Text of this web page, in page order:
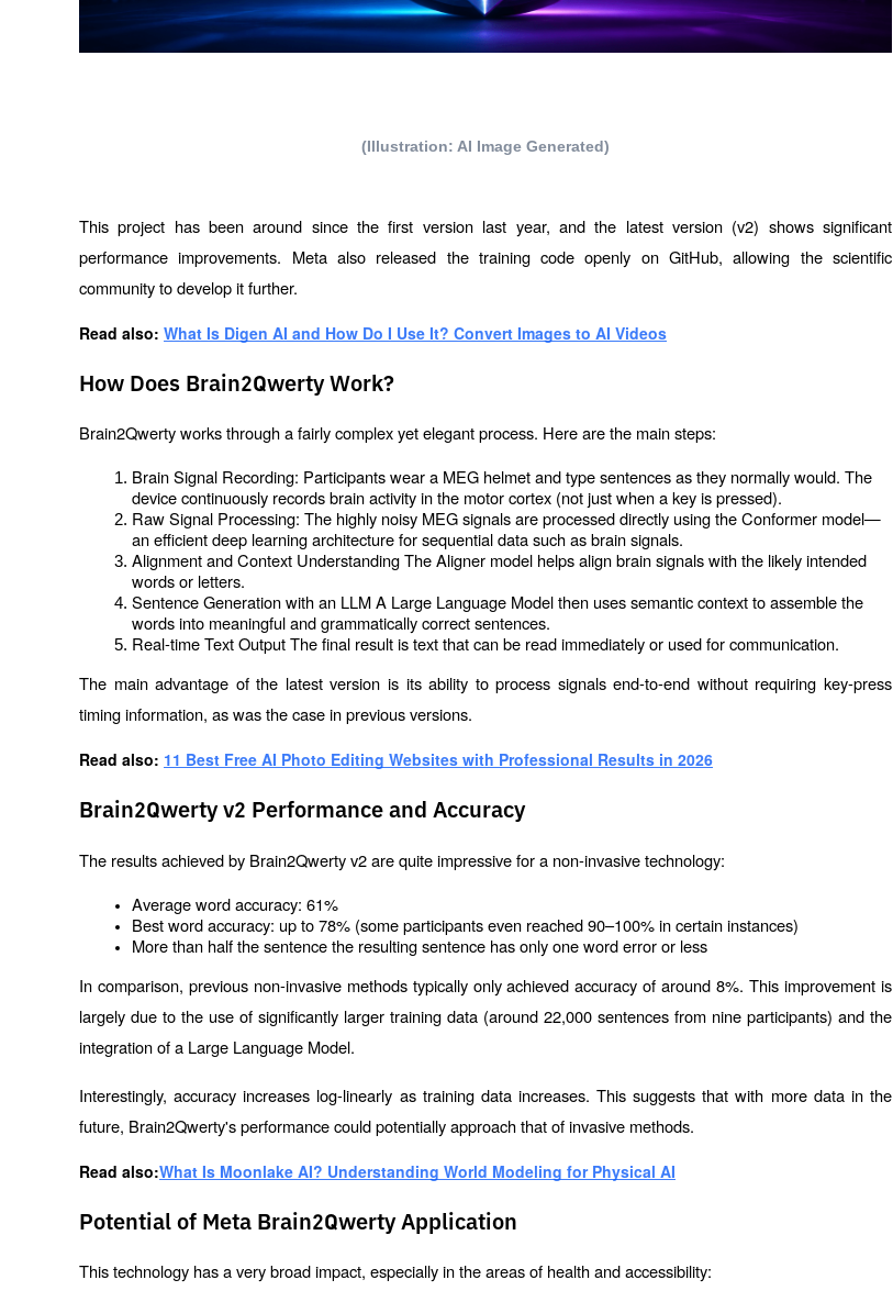
(Illustration: AI Image Generated)
This project has been around since the first version last year, and the latest version (v2) shows significant
performance improvements. Meta also released the training code openly on GitHub, allowing the scientific
community to develop it further.
Read also: What Is Digen AI and How Do I Use It? Convert Images to AI Videos
How Does Brain2Qwerty Work?
Brain2Qwerty works through a fairly complex yet elegant process. Here are the main steps:
Brain Signal Recording: Participants wear a MEG helmet and type sentences as they normally would. The
device continuously records brain activity in the motor cortex (not just when a key is pressed).
Raw Signal Processing: The highly noisy MEG signals are processed directly using the Conformer model—
an efficient deep learning architecture for sequential data such as brain signals.
Alignment and Context Understanding The Aligner model helps align brain signals with the likely intended
words or letters.
Sentence Generation with an LLM A Large Language Model then uses semantic context to assemble the
words into meaningful and grammatically correct sentences.
Real-time Text Output The final result is text that can be read immediately or used for communication.
The main advantage of the latest version is its ability to process signals end-to-end without requiring key-press
timing information, as was the case in previous versions.
Read also: 11 Best Free AI Photo Editing Websites with Professional Results in 2026
Brain2Qwerty v2 Performance and Accuracy
The results achieved by Brain2Qwerty v2 are quite impressive for a non-invasive technology:
Average word accuracy: 61%
Best word accuracy: up to 78% (some participants even reached 90–100% in certain instances)
More than half the sentence the resulting sentence has only one word error or less
In comparison, previous non-invasive methods typically only achieved accuracy of around 8%. This improvement is
largely due to the use of significantly larger training data (around 22,000 sentences from nine participants) and the
integration of a Large Language Model.
Interestingly, accuracy increases log-linearly as training data increases. This suggests that with more data in the
future, Brain2Qwerty's performance could potentially approach that of invasive methods.
Read also:What Is Moonlake AI? Understanding World Modeling for Physical AI
Potential of Meta Brain2Qwerty Application
This technology has a very broad impact, especially in the areas of health and accessibility: